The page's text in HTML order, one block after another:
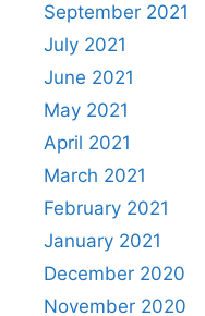
September 2021
July 2021
June 2021
May 2021
April 2021
March 2021
February 2021
January 2021
December 2020
November 2020